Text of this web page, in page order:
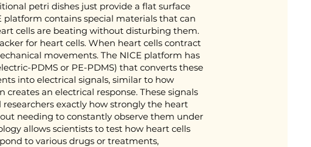
petri dishes just provide a flat surface
platform contains special materials that can
cells are beating without disturbing them.
for heart cells. When heart cells contract
movements. The NICE platform has
PDMS or PE-PDMS) that converts these
into electrical signals, similar to how
creates an electrical response. These signals
exactly how strongly the heart
needing to constantly observe them under
allows scientists to test how heart cells
to various drugs or treatments,